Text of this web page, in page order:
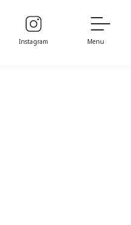
Instagram Menu